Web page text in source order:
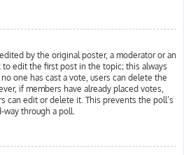
by the original poster, a moderator or an
to edit the first post in the topic; this always
one has cast a vote, users can delete the
if members have already placed votes,
can edit or delete it. This prevents the poll’s
through a poll.